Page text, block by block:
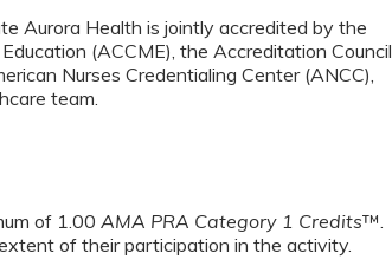
Aurora Health is jointly accredited by the
(ACCME), the Accreditation Council
Nurses Credentialing Center (ANCC),
team.
of 1.00AMA PRA Category 1 Credits™.
extent of their participation in the activity.